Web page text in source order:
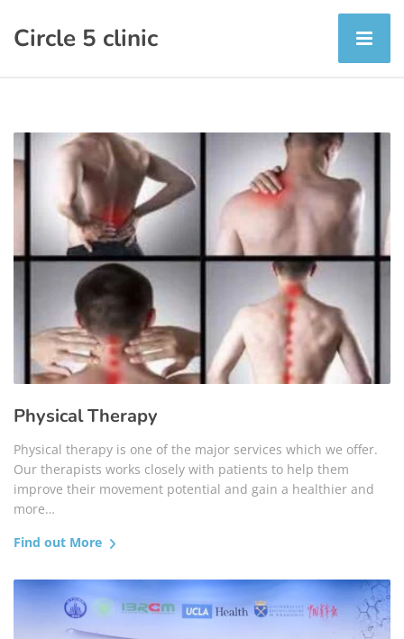
Circle 5 clinic
Physical Therapy
Physical therapy is one of the major services which we offer.
Our therapists works closely with patients to help them
improve their movement potential and gain a healthier and
more…
Find out More